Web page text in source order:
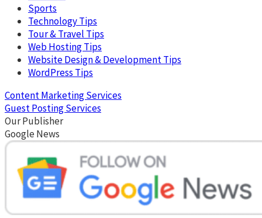
Sports
Technology Tips
Tour & Travel Tips
Web Hosting Tips
Website Design & Development Tips
WordPress Tips
Content Marketing Services
Guest Posting Services
Our Publisher
Google News